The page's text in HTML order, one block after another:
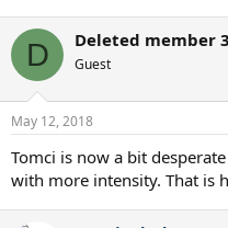
D Deleted member
Guest
May 12, 2018
Tomci is now a bit
with more intensity. That is